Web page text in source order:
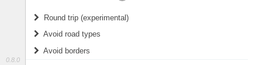
0.8.0
Round trip (experimental)
Do round trip
Avoid road types
Avoid borders